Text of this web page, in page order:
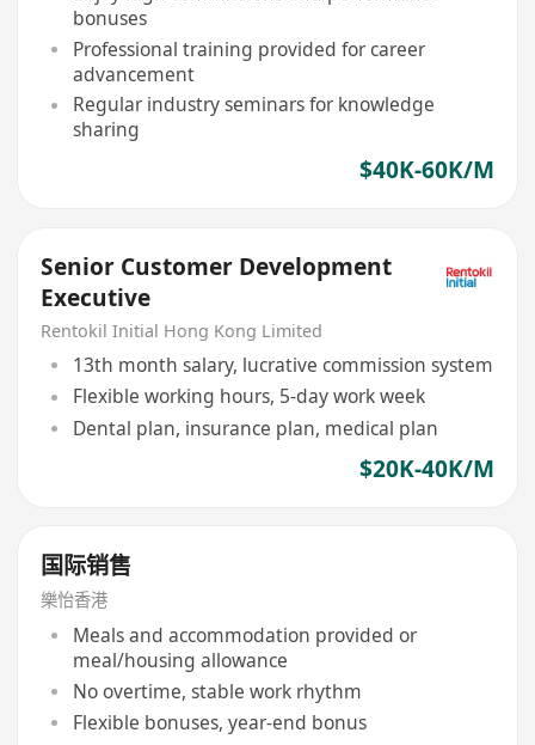
bonuses
Professional training provided for career
advancement
Regular industry seminars for knowledge
sharing
$40K-60K/M
Senior Customer Development
Executive
Rentokil Initial Hong Kong Limited
13th month salary, lucrative commission system
Flexible working hours, 5-day work week
Dental plan, insurance plan, medical plan
$20K-40K/M
国际销售
樂怡香港
Meals and accommodation provided or
meal/housing allowance
No overtime, stable work rhythm
Flexible bonuses, year-end bonus